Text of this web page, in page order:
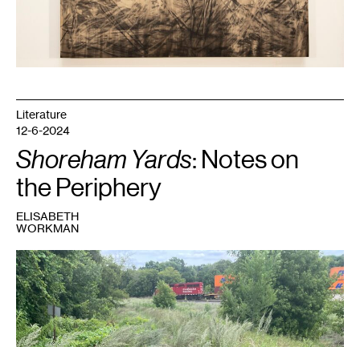
1
Literature
12-6-2024
Shoreham Yards: Notes on
the Periphery
ELISABETH
WORKMAN